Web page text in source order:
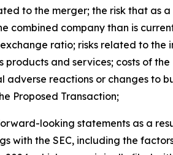
to the merger; the risk that as
combined company than is
ratio; risks related to the
and services; costs of the
reactions or changes to
Proposed Transaction;
looking statements as a
with the SEC, including the